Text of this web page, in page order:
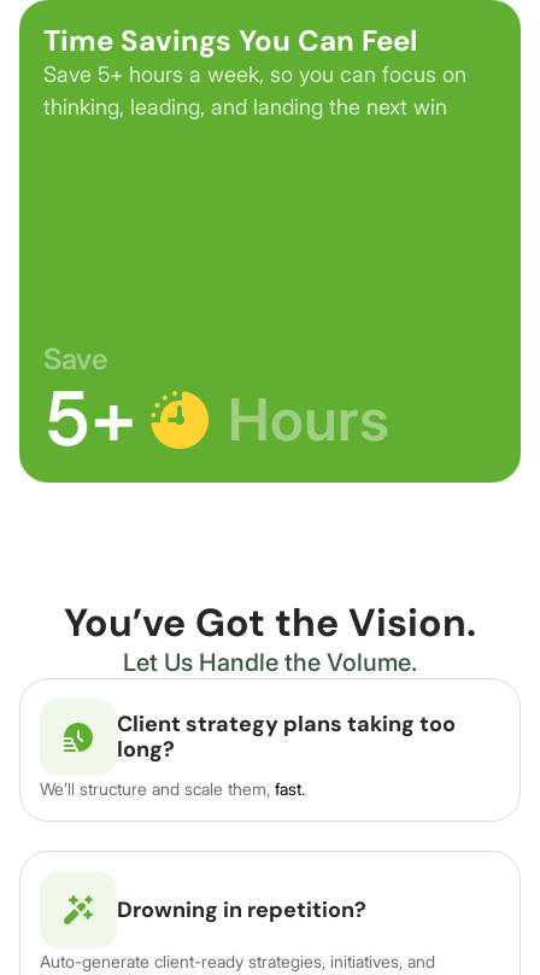
Time Savings You Can Feel
Save 5+ hours a week, so you can focus on
thinking, leading, and landing the next win
Save
5+ Hours
You’ve Got the Vision.
Let Us Handle the Volume.
Client strategy plans taking too
long?
We’ll structure and scale them, fast.
Drowning in repetition?
Auto-generate client-ready strategies, initiatives, and